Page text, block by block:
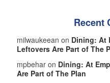
Recent
milwaukeean on Dining: At
Leftovers Are Part of The
mpbehar on Dining: At
Are Part of The Plan